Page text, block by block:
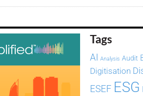
Tags
AI Analysis Audit
Digitisation
ESEF ESG